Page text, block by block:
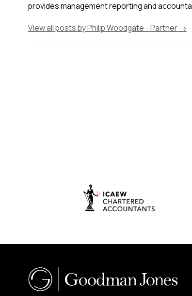
provides management reporting and
View all posts by Philip Woodgate - Partner →